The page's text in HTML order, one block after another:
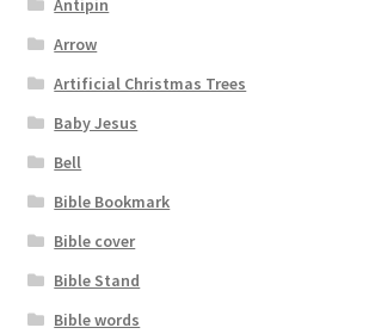
Antipin
Arrow
Artificial Christmas Trees
Baby Jesus
Bell
Bible Bookmark
Bible cover
Bible Stand
Bible words